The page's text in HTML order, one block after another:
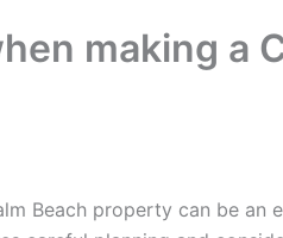
making a
Beach property can be